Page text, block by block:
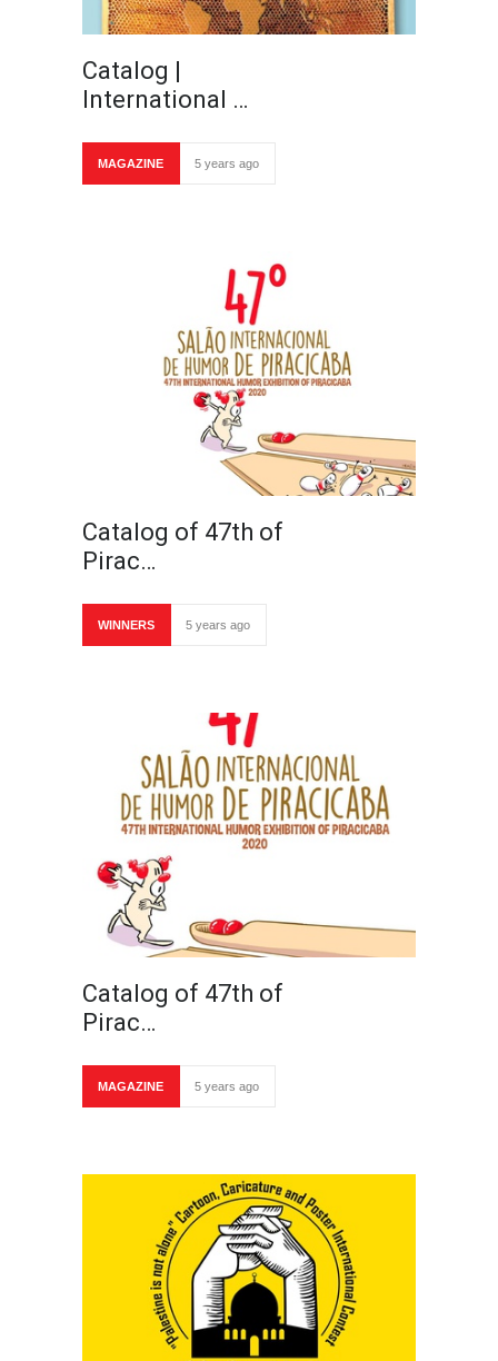
Catalog |
International …
MAGAZINE 5 years ago
Catalog of 47th of
Pirac…
WINNERS 5 years ago
Catalog of 47th of
Pirac…
MAGAZINE 5 years ago